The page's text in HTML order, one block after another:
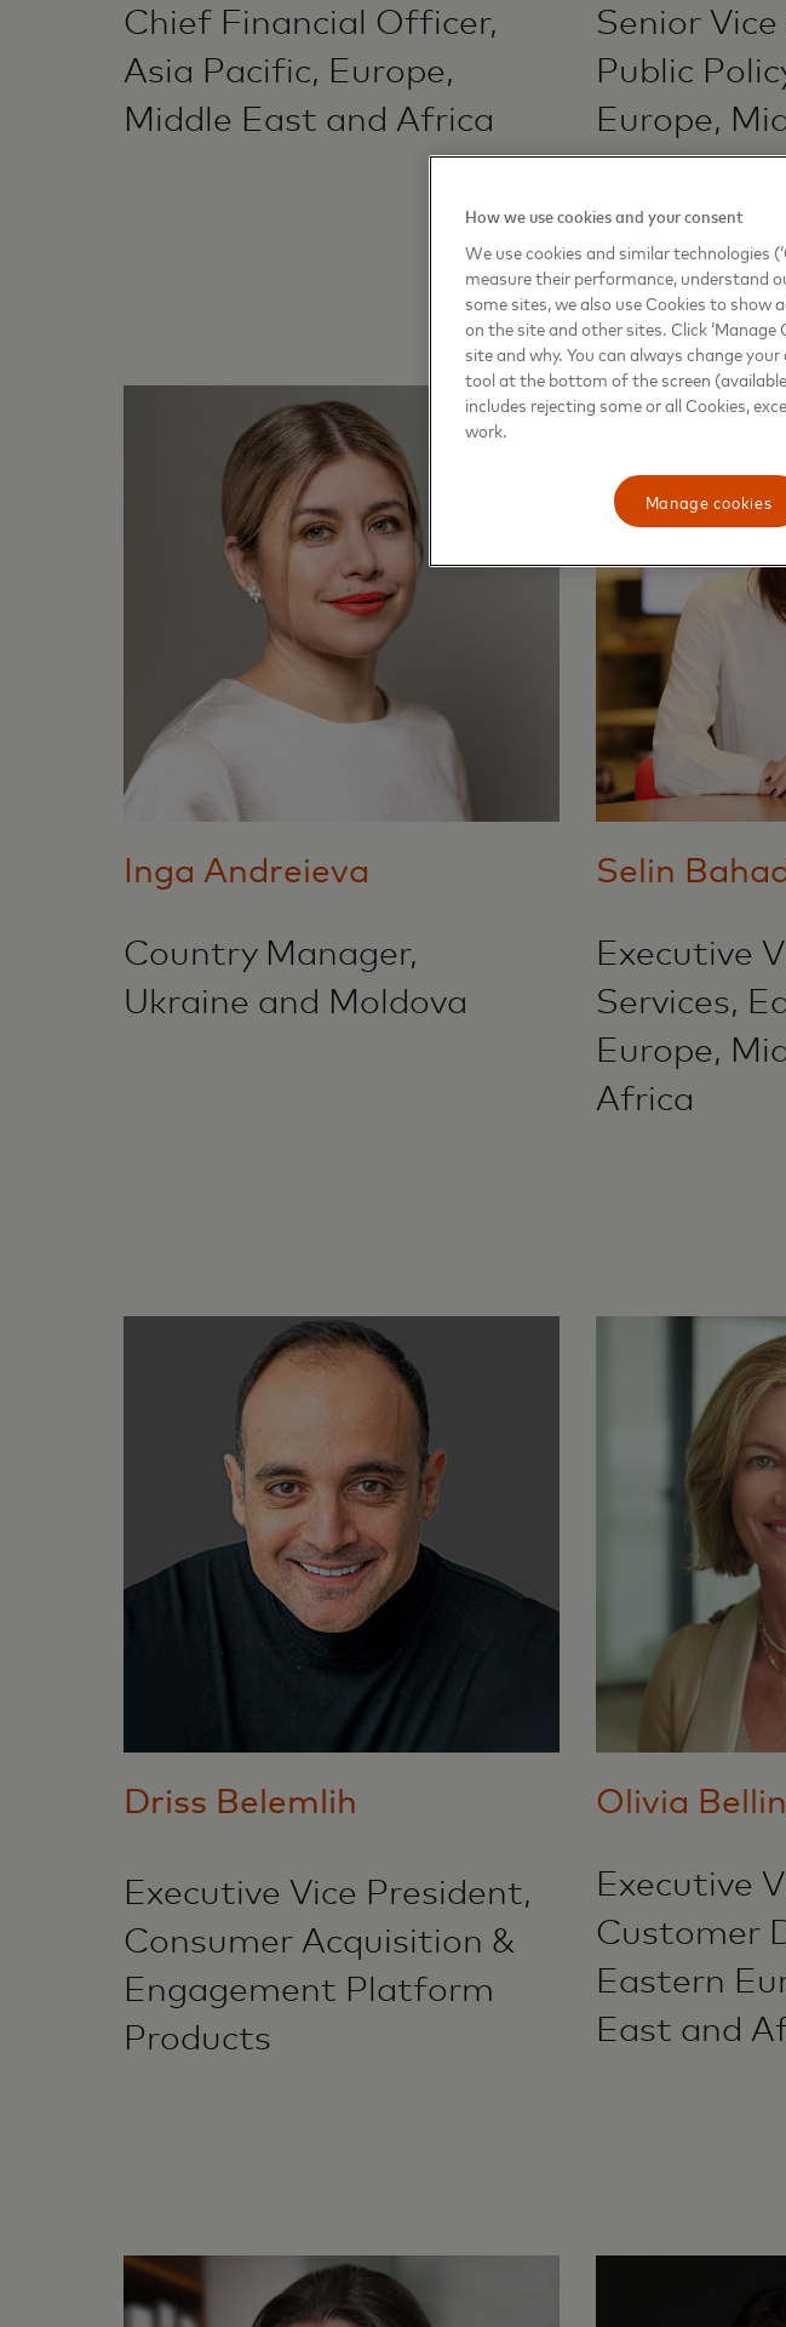
Chief Financial Officer,
Asia Pacific, Europe,
Middle East and Africa
Senior
Public
Europe,
Africa
Inga Andreieva
Country Manager,
Ukraine and Moldova
Selin
Executive
Services,
Europe,
Africa
Driss Belemlih
Executive Vice President,
Consumer Acquisition &
Engagement Platform
Products
Olivia
Executive
Customer
Eastern
East and
How we use cookies and your consent
We use cookies and similar technologies
measure their performance, understand
some sites, we also use Cookies to show
on the site and other sites. Click ‘Manage
site and why. You can always change
tool at the bottom of the screen
includes rejecting some or all Cookies,
work.
Manage cookies